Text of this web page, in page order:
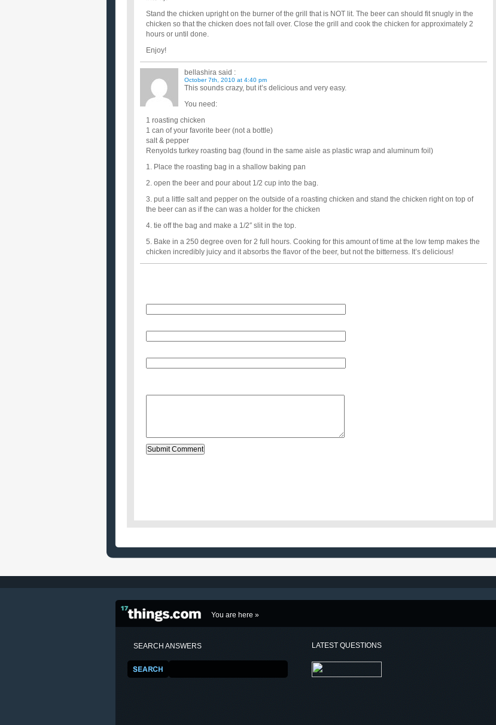
Stand the chicken upright on the burner of the grill that is NOT lit. The beer can should fit snugly in the
chicken so that the chicken does not fall over. Close the grill and cook the chicken for approximately 2
hours or until done.
Enjoy!
bellashira said :
October 7th, 2010 at 4:40 pm
This sounds crazy, but it’s delicious and very easy.
You need:
1 roasting chicken
1 can of your favorite beer (not a bottle)
salt & pepper
Renyolds turkey roasting bag (found in the same aisle as plastic wrap and aluminum foil)
1. Place the roasting bag in a shallow baking pan
2. open the beer and pour about 1/2 cup into the bag.
3. put a little salt and pepper on the outside of a roasting chicken and stand the chicken right on top of
the beer can as if the can was a holder for the chicken
4. tie off the bag and make a 1/2″ slit in the top.
5. Bake in a 250 degree oven for 2 full hours. Cooking for this amount of time at the low temp makes the
chicken incredibly juicy and it absorbs the flavor of the beer, but not the bitterness. It’s delicious!
You are here »
SEARCH ANSWERS LATEST QUESTIONS